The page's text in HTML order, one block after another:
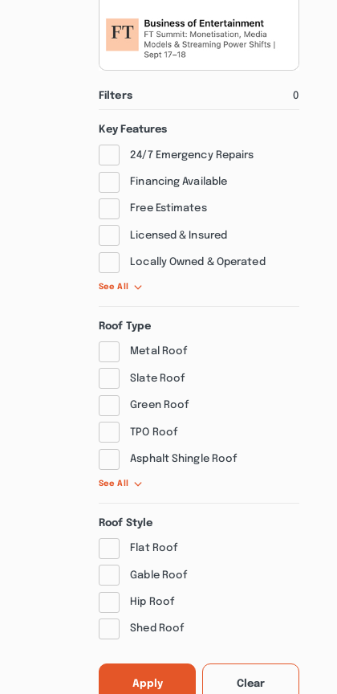
Filters 0
Key Features
24/7 Emergency Repairs
Financing Available
Free Estimates
Licensed & Insured
Locally Owned & Operated
See All
Roof Type
Metal Roof
Slate Roof
Green Roof
TPO Roof
Asphalt Shingle Roof
See All
Roof Style
Flat Roof
Gable Roof
Hip Roof
Shed Roof
Apply Clear